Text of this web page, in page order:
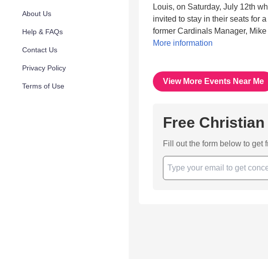
About Us
Help & FAQs
Contact Us
Privacy Policy
Terms of Use
Louis, on Saturday, July 12th
invited to stay in their seats for
former Cardinals Manager,
More information
View More Events Near Me
Free
Fill out the form below to get